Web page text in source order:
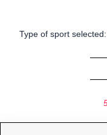
Type of sport selected: